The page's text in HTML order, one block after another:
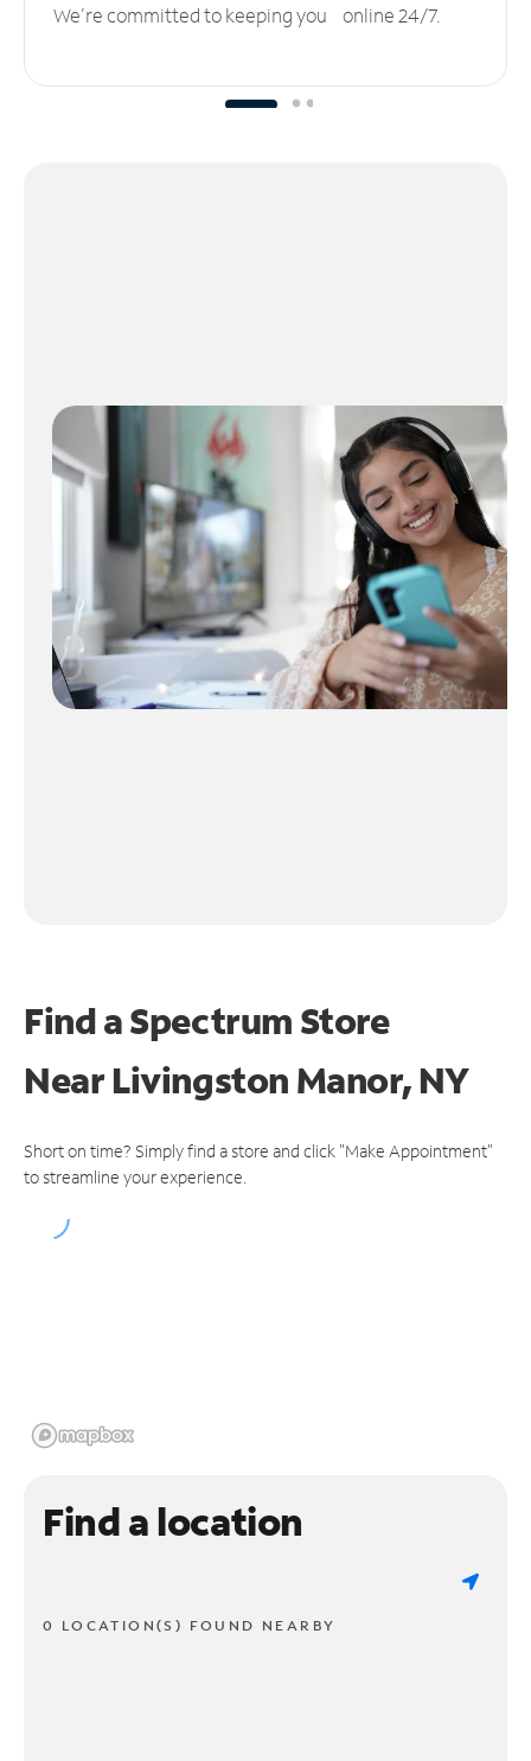
We’re committed to keeping you online 24/7.
Find a Spectrum Store
NearLivingston Manor, NY
Short on time? Simply find a store and click "Make Appointment"
to streamline your experience.
Find a location
0 LOCATION(S) FOUND NEARBY